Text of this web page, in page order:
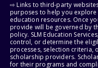
⇨ Links to third-party
purposes to help you
education resources. Once
provide will be governed by
policy. SLM Education
control, or determine the
processes, selection criteria,
scholarship providers.
for their programs and